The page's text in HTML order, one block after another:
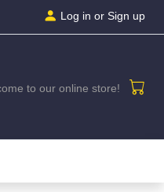
Log in or Sign up
to our online store!